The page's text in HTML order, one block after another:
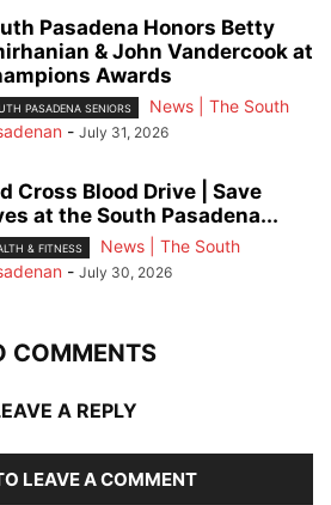
Pasadena Honors Betty
& John Vandercook at
Awards
PASADENA SENIORS
News | The South
- July 31, 2026
Cross Blood Drive | Save
at the South Pasadena...
& FITNESS
News | The South
- July 30, 2026
COMMENTS
A REPLY
LEAVE A COMMENT